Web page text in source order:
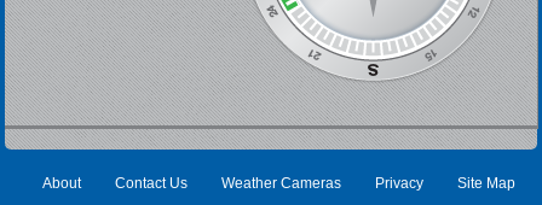
About Contact Us Weather Cameras Privacy Site Map